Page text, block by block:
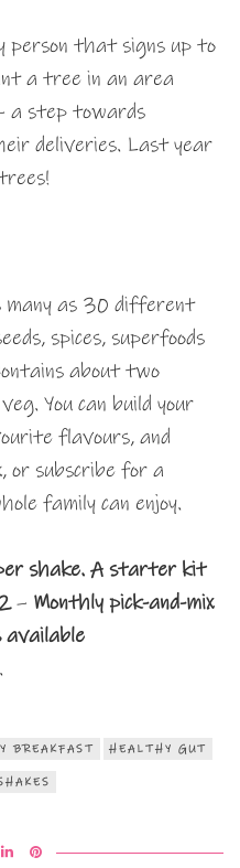
person that signs up to
a tree in an area
a step towards
deliveries. Last year
many as 30 different
spices, superfoods
about two
You can build your
flavours, and
or subscribe for a
family can enjoy.
shake. A starter kit
– Monthly pick-and-mix
available
.
BREAKFAST HEALTHY GUT